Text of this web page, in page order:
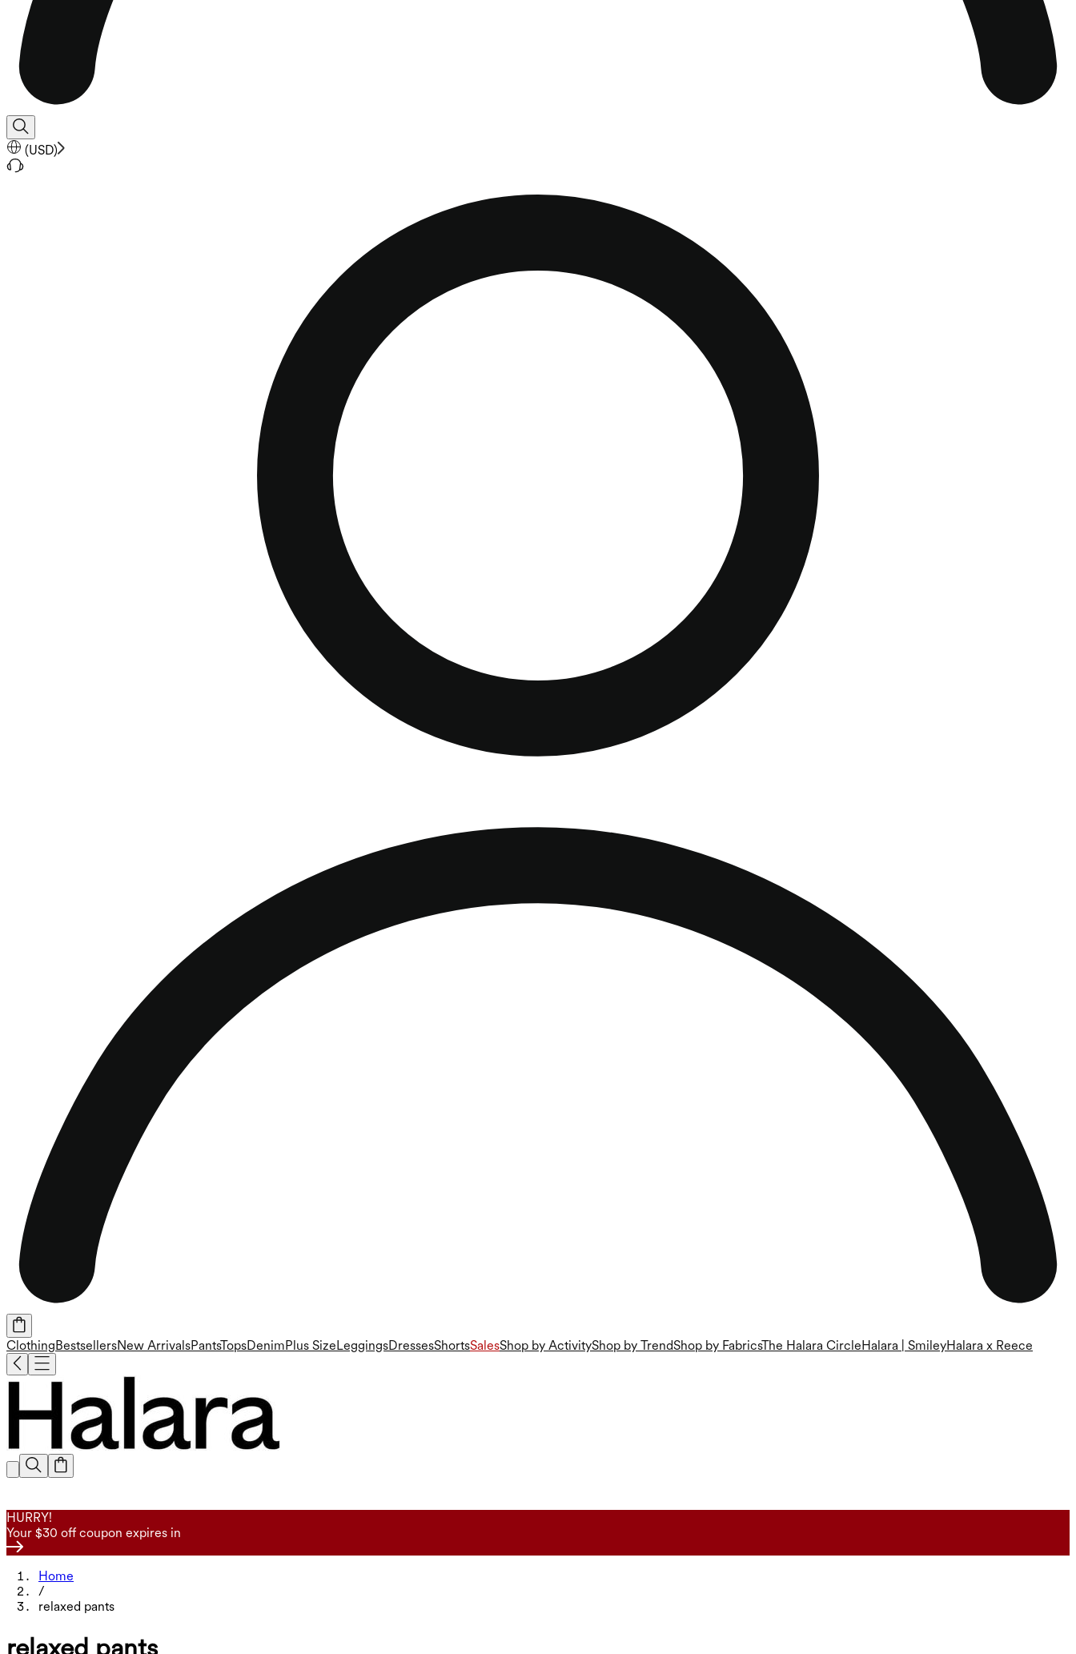
(USD)
ClothingBestsellersNew ArrivalsPantsTopsDenimPlus SizeLeggingsDressesShortsSalesShop by ActivityShop by TrendShop by FabricsThe Halara CircleHalara | SmileyHalara x Reece
HURRY!
Your $30 off coupon expires in
Home
/
relaxed pants
relaxed pants